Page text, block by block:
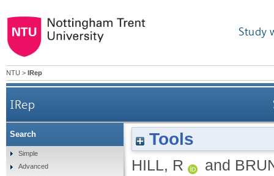
Study
NTU > IRep
IRep
Tools
HILL, R and
Search
Simple
Advanced